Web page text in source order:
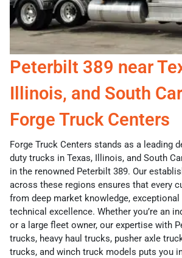
Peterbilt 389 near
Illinois, and South
Forge Truck Centers
Forge Truck Centers stands as a leading
duty trucks in Texas, Illinois, and South
in the renowned Peterbilt 389. Our
across these regions ensures that every
from deep market knowledge, exceptional
technical excellence. Whether you’re an
or a large fleet owner, our expertise with
trucks, heavy haul trucks, pusher axle
trucks, and winch truck models puts you